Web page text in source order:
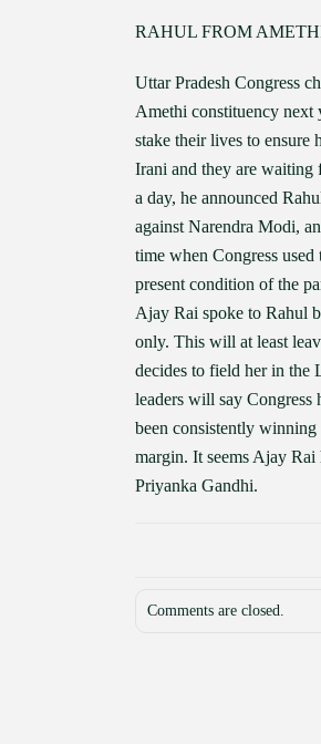
RAHUL FROM
Uttar Pradesh Congress
Amethi constituency next
stake their lives to
Irani and they are waiting
a day, he announced
against Narendra Modi,
time when Congress
present condition of the
Ajay Rai spoke to Rahul
only. This will at least
decides to field her in the
leaders will say Congress
been consistently winning
margin. It seems Ajay Rai
Priyanka Gandhi.
Comments are closed.